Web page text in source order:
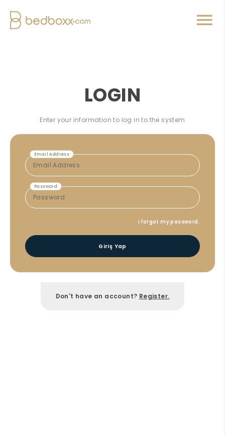
LOGIN
Enter your information to log in to the system
Email Address
Password
I forgot my password.
Giriş Yap
Don't have an account? Register.